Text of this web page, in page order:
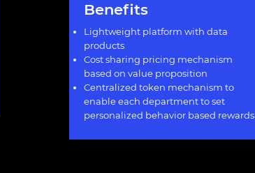
Benefits
Lightweight platform with data
products
Cost sharing pricing mechanism
based on value proposition
Centralized token mechanism to
enable each department to set
personalized behavior based rewards